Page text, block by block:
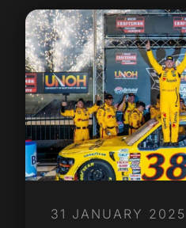
31 JANUARY 2025